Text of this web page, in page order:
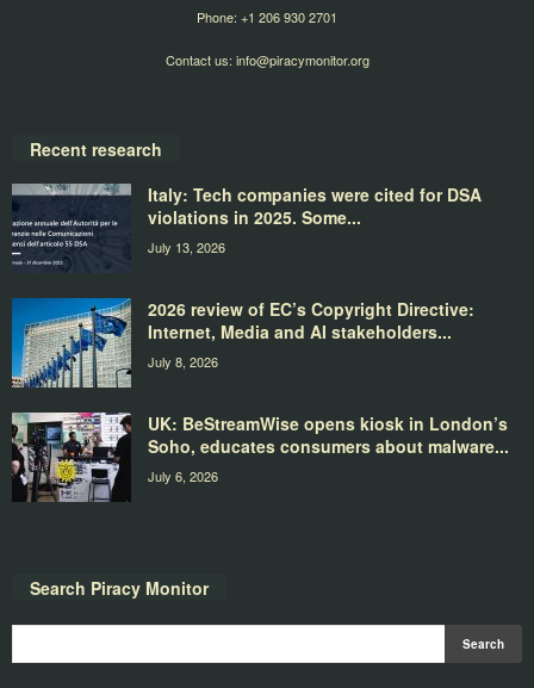
Phone: +1 206 930 2701
Contact us: info@piracymonitor.org
Recent research
Italy: Tech companies were cited for DSA
violations in 2025. Some...
July 13, 2026
2026 review of EC’s Copyright Directive:
Internet, Media and AI stakeholders...
July 8, 2026
UK: BeStreamWise opens kiosk in London’s
Soho, educates consumers about malware...
July 6, 2026
Search Piracy Monitor